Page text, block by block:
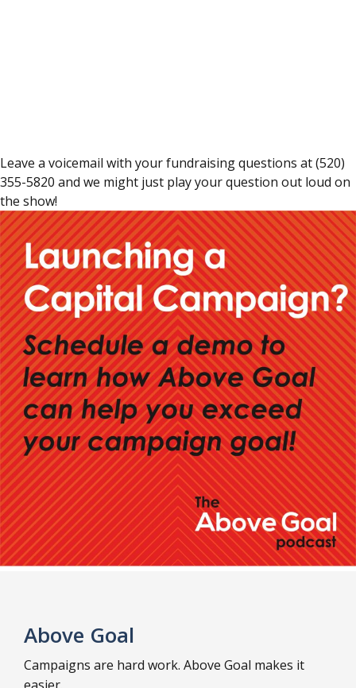
Leave a voicemail with your fundraising questions at (520)
355-5820 and we might just play your question out loud on
the show!
Above Goal
Campaigns are hard work. Above Goal makes it